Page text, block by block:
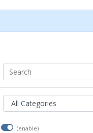
(enable)